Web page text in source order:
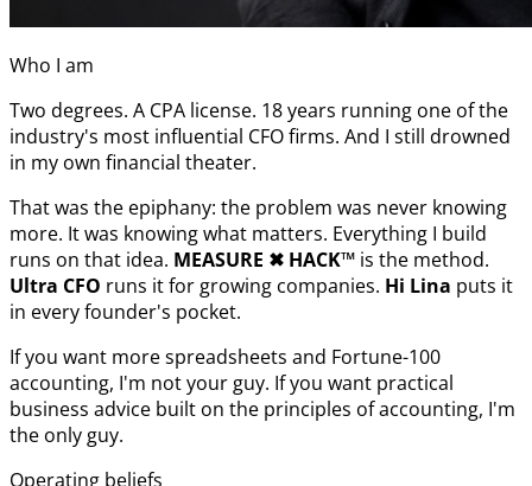
Who I am
Two degrees. A CPA license. 18 years running one of the
industry's most influential CFO firms. And I still drowned
in my own financial theater.
That was the epiphany: the problem was never knowing
more. It was knowing what matters. Everything I build
runs on that idea. MEASURE ✖︎ HACK™ is the method.
Ultra CFO runs it for growing companies. Hi Lina puts it
in every founder's pocket.
If you want more spreadsheets and Fortune-100
accounting, I'm not your guy. If you want practical
business advice built on the principles of accounting, I'm
the only guy.
Operating beliefs